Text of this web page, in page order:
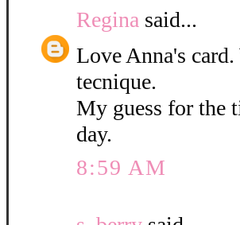
Regina said...
Love Anna's
tecnique.
My guess for the
day.
8:59 AM